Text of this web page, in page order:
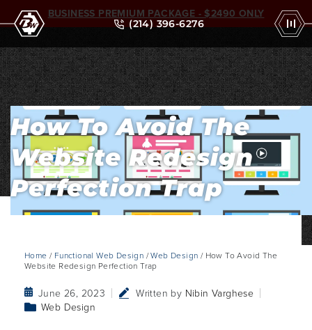
BUSINESS PREMIUM PACKAGE - $2490 ONLY
(214) 396-6276
How To Avoid The
Website Redesign
Perfection Trap
Home / Functional Web Design /Web Design / How To Avoid The
Website Redesign Perfection Trap
June 26, 2023 Written by Nibin Varghese
Web Design